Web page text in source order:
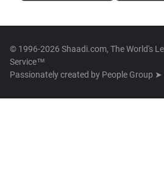
© 1996-2026 Shaadi.com, The World's
Service™
Passionately created by People Group ➤